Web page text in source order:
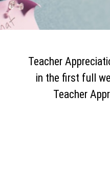
Teacher
in the first full
Teacher